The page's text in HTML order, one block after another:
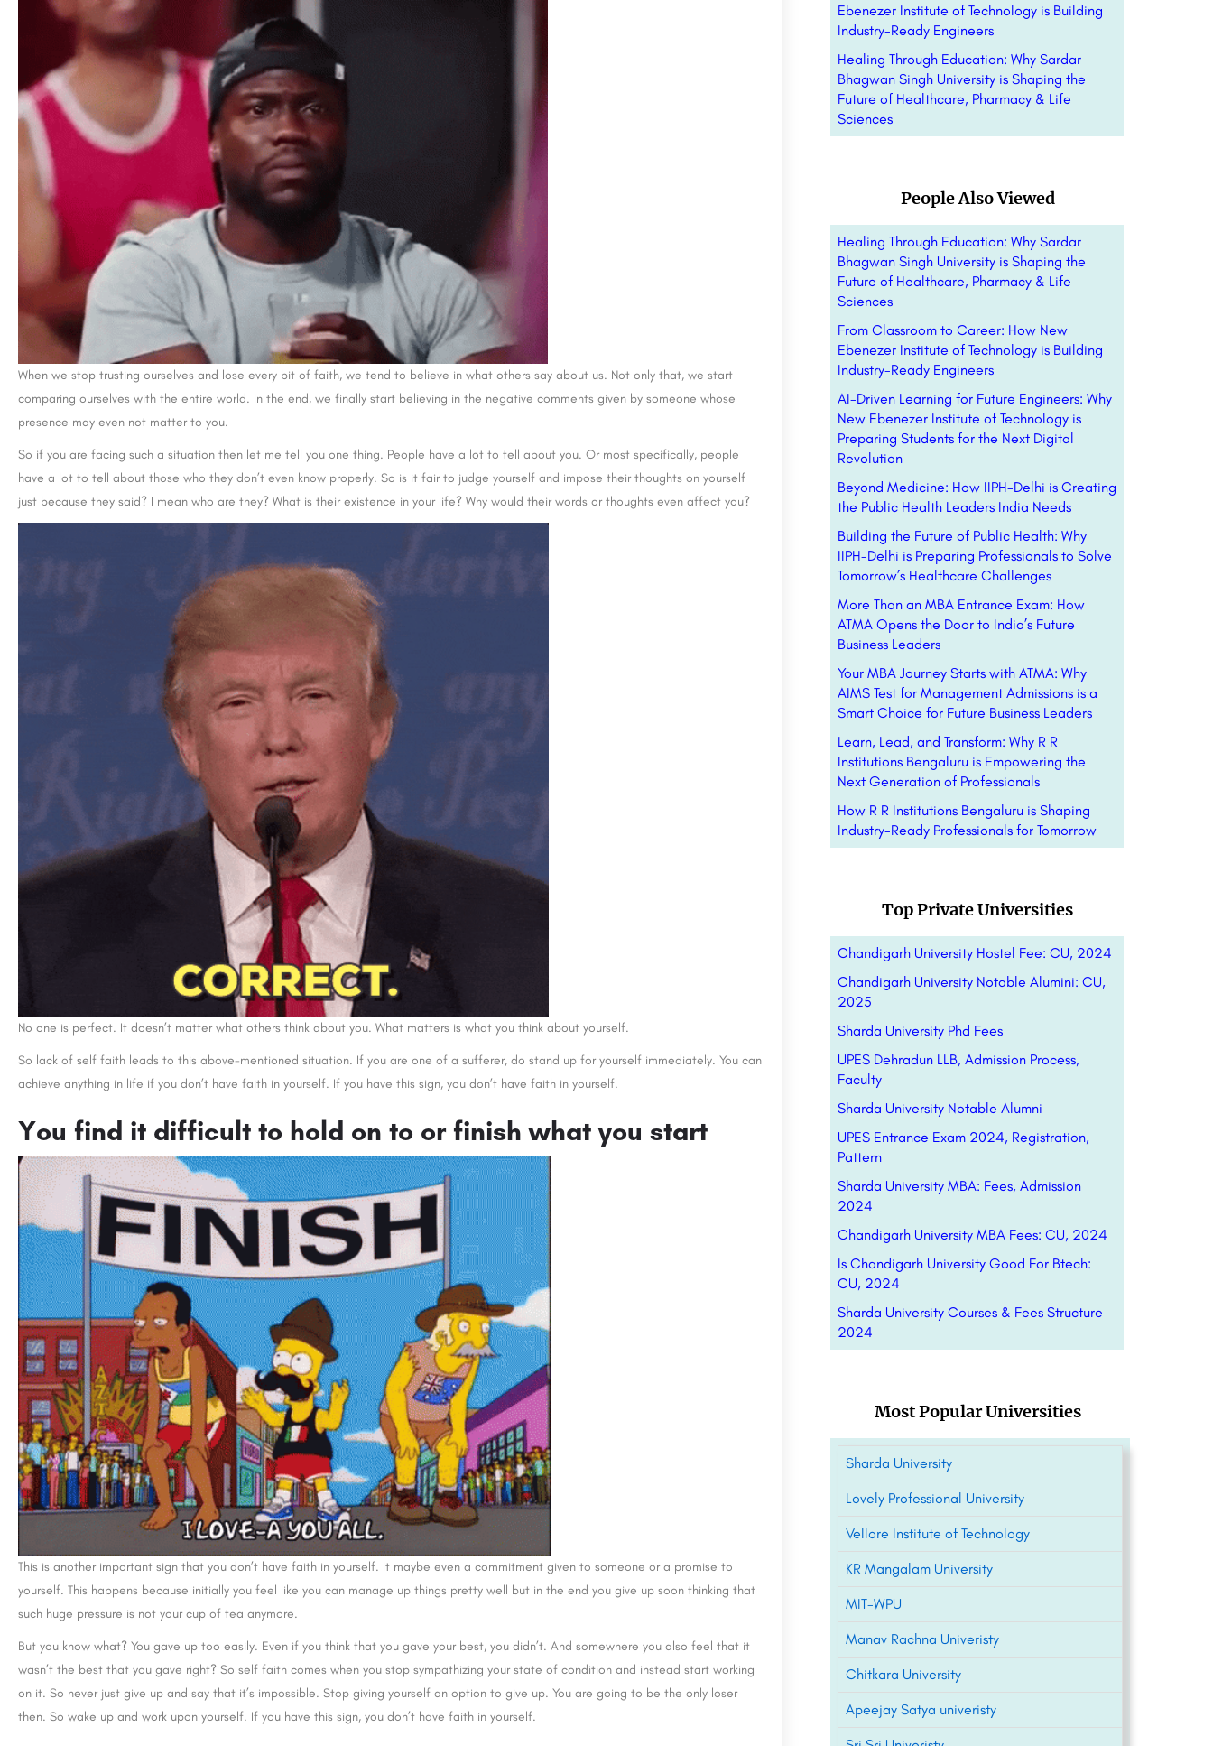
When we stop trusting ourselves and lose every bit of faith, we tend to believe in what others say about us. Not only that, we start
comparing ourselves with the entire world. In the end, we finally start believing in the negative comments given by someone whose
presence may even not matter to you.
So if you are facing such a situation then let me tell you one thing. People have a lot to tell about you. Or most specifically, people
have a lot to tell about those who they don’t even know properly. So is it fair to judge yourself and impose their thoughts on yourself
just because they said? I mean who are they? What is their existence in your life? Why would their words or thoughts even affect you?
No one is perfect. It doesn’t matter what others think about you. What matters is what you think about yourself.
So lack of self faith leads to this above-mentioned situation. If you are one of a sufferer, do stand up for yourself immediately. You can
achieve anything in life if you don’t have faith in yourself. If you have this sign, you don’t have faith in yourself.
You find it difficult to hold on to or finish what you start
This is another important sign that you don’t have faith in yourself. It maybe even a commitment given to someone or a promise to
yourself. This happens because initially you feel like you can manage up things pretty well but in the end you give up soon thinking that
such huge pressure is not your cup of tea anymore.
But you know what? You gave up too easily. Even if you think that you gave your best, you didn’t. And somewhere you also feel that it
wasn’t the best that you gave right? So self faith comes when you stop sympathizing your state of condition and instead start working
on it. So never just give up and say that it’s impossible. Stop giving yourself an option to give up. You are going to be the only loser
then. So wake up and work upon yourself. If you have this sign, you don’t have faith in yourself.
Ebenezer Institute of Technology is Building
Industry-Ready Engineers
Healing Through Education: Why Sardar
Bhagwan Singh University is Shaping the
Future of Healthcare, Pharmacy & Life
Sciences
People Also Viewed
Healing Through Education: Why Sardar
Bhagwan Singh University is Shaping the
Future of Healthcare, Pharmacy & Life
Sciences
From Classroom to Career: How New
Ebenezer Institute of Technology is Building
Industry-Ready Engineers
AI-Driven Learning for Future Engineers: Why
New Ebenezer Institute of Technology is
Preparing Students for the Next Digital
Revolution
Beyond Medicine: How IIPH-Delhi is Creating
the Public Health Leaders India Needs
Building the Future of Public Health: Why
IIPH-Delhi is Preparing Professionals to Solve
Tomorrow’s Healthcare Challenges
More Than an MBA Entrance Exam: How
ATMA Opens the Door to India’s Future
Business Leaders
Your MBA Journey Starts with ATMA: Why
AIMS Test for Management Admissions is a
Smart Choice for Future Business Leaders
Learn, Lead, and Transform: Why R R
Institutions Bengaluru is Empowering the
Next Generation of Professionals
How R R Institutions Bengaluru is Shaping
Industry-Ready Professionals for Tomorrow
Top Private Universities
Chandigarh University Hostel Fee: CU, 2024
Chandigarh University Notable Alumini: CU,
2025
Sharda University Phd Fees
UPES Dehradun LLB, Admission Process,
Faculty
Sharda University Notable Alumni
UPES Entrance Exam 2024, Registration,
Pattern
Sharda University MBA: Fees, Admission
2024
Chandigarh University MBA Fees: CU, 2024
Is Chandigarh University Good For Btech:
CU, 2024
Sharda University Courses & Fees Structure
2024
Most Popular Universities
Sharda University
Lovely Professional University
Vellore Institute of Technology
KR Mangalam University
MIT-WPU
Manav Rachna Univeristy
Chitkara University
Apeejay Satya univeristy